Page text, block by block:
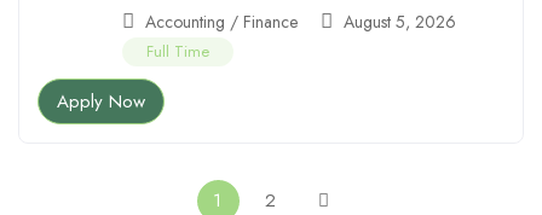
Accounting / Finance August 5, 2026
Full Time
Apply Now
1 2